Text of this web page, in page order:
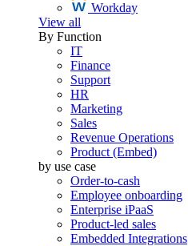
Workday
View all
By Function
IT
Finance
Support
HR
Marketing
Sales
Revenue Operations
Product (Embed)
by use case
Order-to-cash
Employee onboarding
Enterprise iPaaS
Product-led sales
Embedded Integrations